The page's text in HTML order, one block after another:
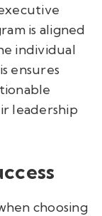
is aligned
individual
ensures
leadership
choosing